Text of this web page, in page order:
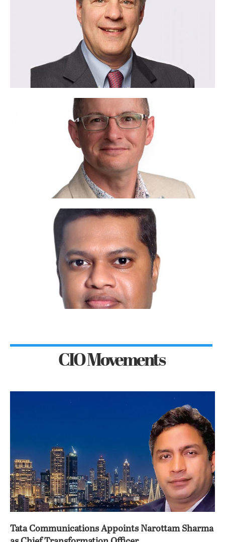
CIO Movements
Tata Communications Appoints Narottam Sharma